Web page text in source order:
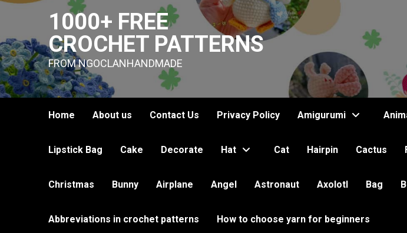
to
1000+ FREE
CROCHET PATTERNS
FROM NGOCLANHANDMADE
Home About us Contact Us Privacy Policy Amigurumi
Lipstick Bag Cake Decorate Hat Cat Hairpin Cactus
Christmas Bunny Airplane Angel Astronaut Axolotl Bag
Abbreviations in crochet patterns How to choose yarn for beginners